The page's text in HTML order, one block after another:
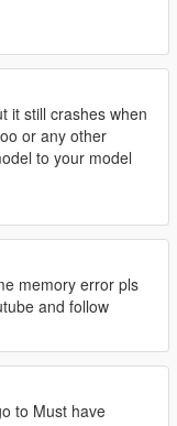
it still crashes when
or any other
to your model
memory error pls
and follow
to Must have